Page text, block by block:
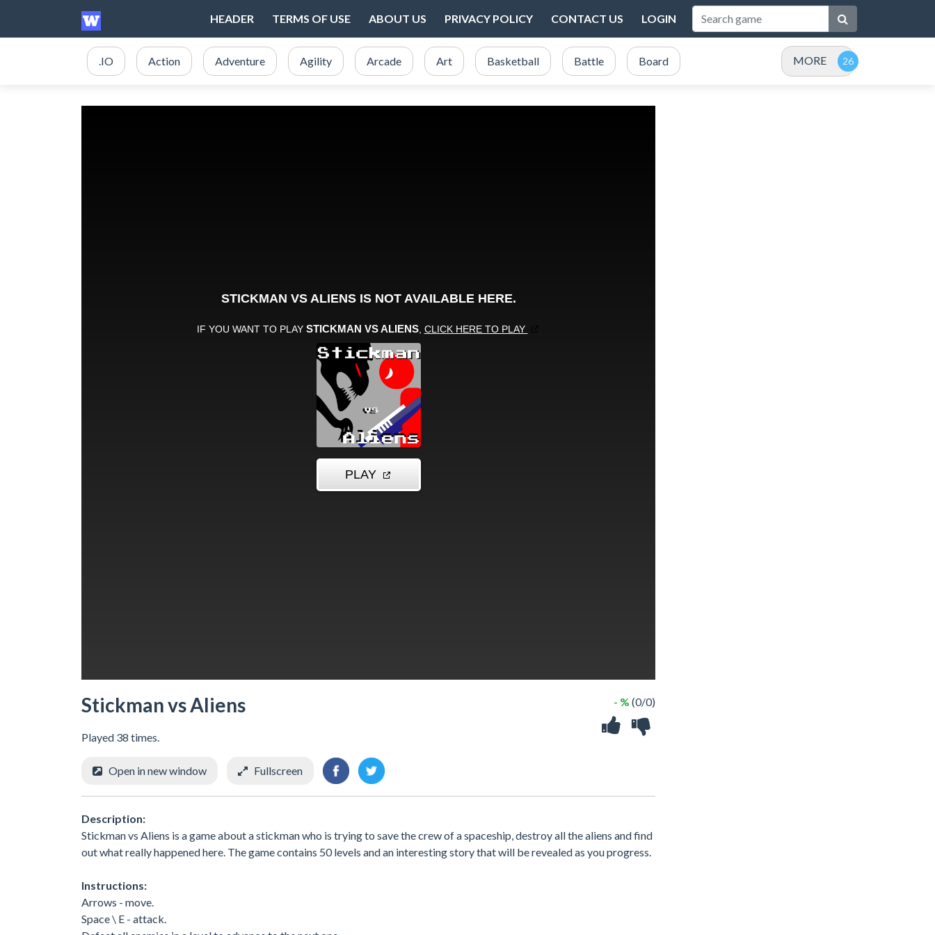
HEADER TERMS OF USE ABOUT US PRIVACY POLICY CONTACT US LOGIN
.IO Action Adventure Agility Arcade Art Basketball Battle Board MORE
Stickman vs Aliens
Played 38 times.
- % (0/0)
Open in new window Fullscreen
Description:
Stickman vs Aliens is a game about a stickman who is trying to save the crew of a spaceship, destroy all the aliens and find
out what really happened here. The game contains 50 levels and an interesting story that will be revealed as you progress.
Instructions:
Arrows - move.
Space \ E - attack.